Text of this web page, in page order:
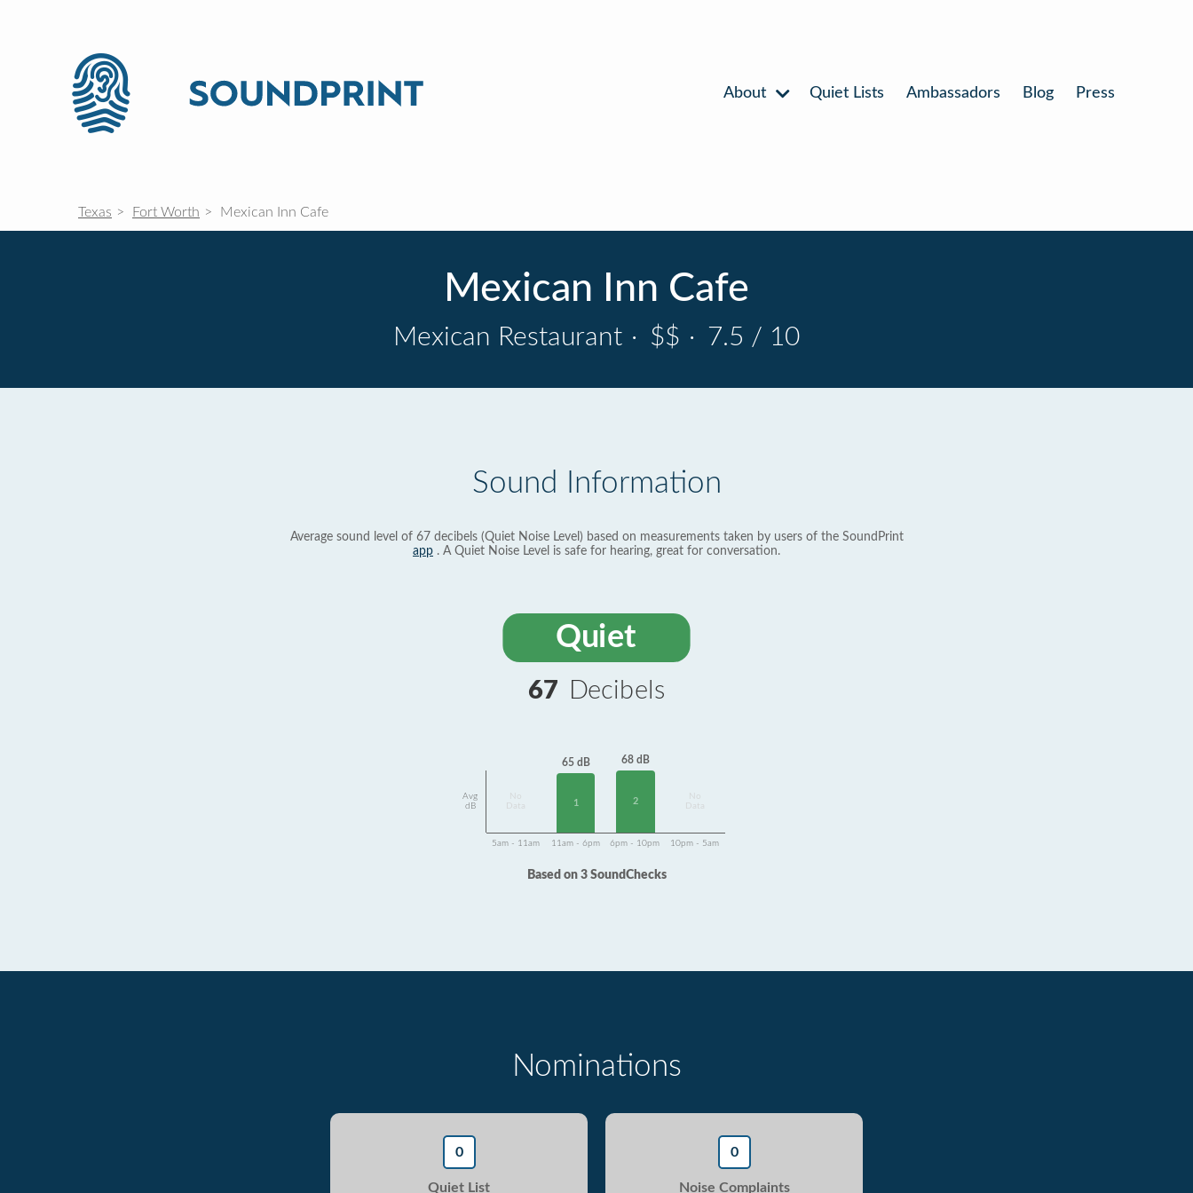
About Quiet Lists Ambassadors Blog Press
Texas Fort Worth Mexican Inn Cafe
Mexican Inn Cafe
Mexican Restaurant · $$ · 7.5 / 10
Sound Information
Average sound level of 67 decibels (Quiet Noise Level) based on measurements taken by users of the SoundPrint
app . A Quiet Noise Level is safe for hearing, great for conversation.
Quiet
67 Decibels
Avg
dB
Data
65 dB
1
68 dB
2
Data
5am - 11am 11am - 6pm 6pm - 10pm 10pm - 5am
Based on 3 SoundChecks
Nominations
0
Quiet List
0
Noise Complaints